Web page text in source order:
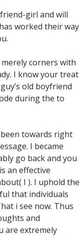
girl and will
worked their way
corners with
I know your treat
old boyfriend
during the to
towards right
I became
go back and you
an effective
I ). I uphold the
that individuals
i see now. Thus
and
are extremely